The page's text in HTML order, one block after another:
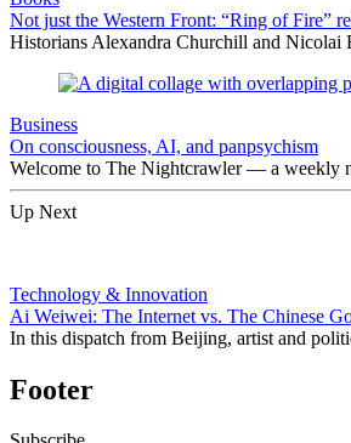
Not just the Western Front: “Ring of Fire”
Historians Alexandra Churchill and Nicolai
Business
On consciousness, AI, and panpsychism
Welcome to The Nightcrawler — a weekly
Up Next
Technology & Innovation
Ai Weiwei: The Internet vs. The Chinese
In this dispatch from Beijing, artist and
Footer